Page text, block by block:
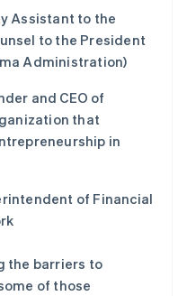
Assistant to the
to the President
Administration)
and CEO of
that
in
of Financial
the barriers to
of those